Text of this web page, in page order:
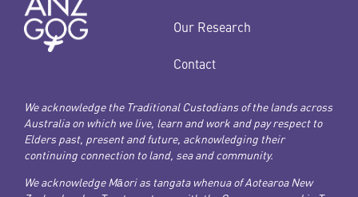
Our Research
Contact
We acknowledge the Traditional Custodians of the lands across
Australia on which we live, learn and work and pay respect to
Elders past, present and future, acknowledging their
continuing connection to land, sea and community.
We acknowledge Māori as tangata whenua of Aotearoa New